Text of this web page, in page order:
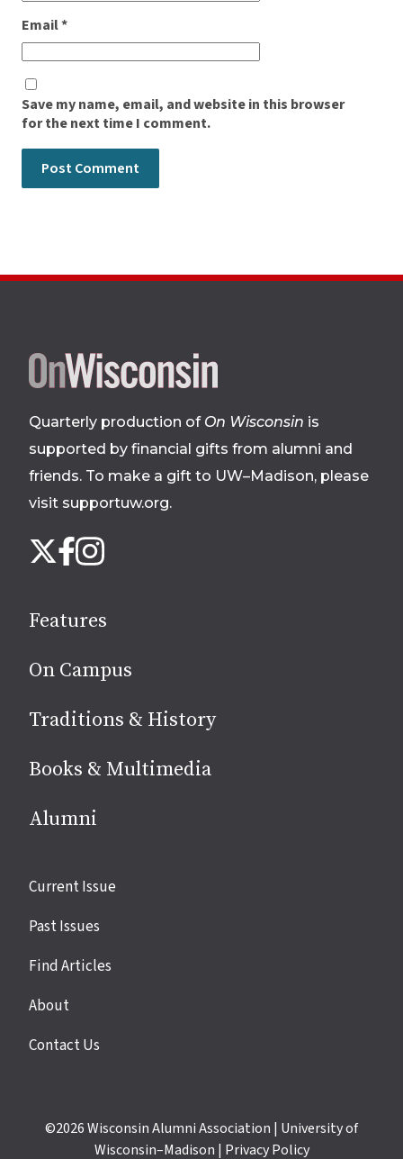
Email*
Save my name, email, and website in this browser
for the next time I comment.
Site
footer
Quarterly production of On Wisconsin is
supported by financial gifts from alumni and
friends. To make a gift to UW–Madison, please
visit supportuw.org.
us
media
X Facebook
Instagram
Features
On Campus
Traditions & History
Books & Multimedia
Alumni
Site
Current Issue
Past Issues
Find Articles
About
Contact Us
©2026Wisconsin Alumni Association | University of
Wisconsin–Madison | Privacy Policy